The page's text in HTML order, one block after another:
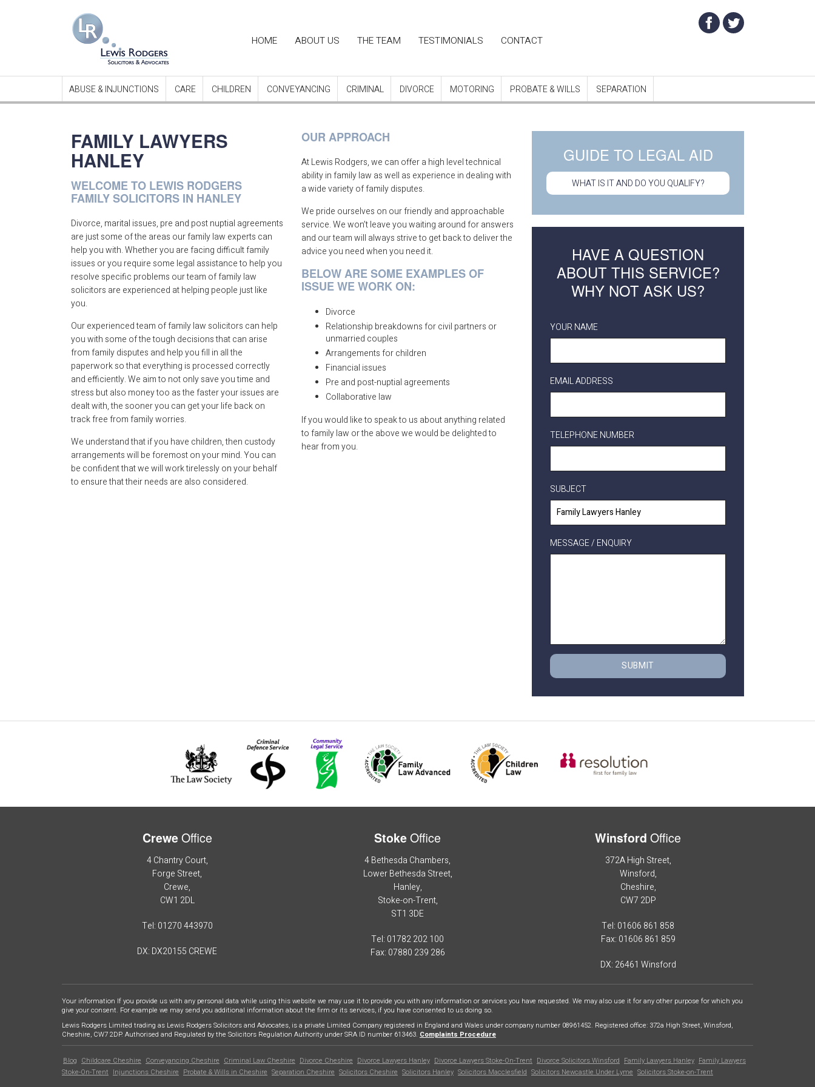
Main
HOME ABOUT US THE TEAM TESTIMONIALS CONTACT
ABUSE & INJUNCTIONS CARE CHILDREN CONVEYANCING CRIMINAL DIVORCE MOTORING PROBATE & WILLS SEPARATION
FAMILY LAWYERS
HANLEY
WELCOME TO LEWIS RODGERS
FAMILY SOLICITORS IN HANLEY
Divorce, marital issues, pre and post nuptial agreements
are just some of the areas our family law experts can
help you with. Whether you are facing difficult family
issues or you require some legal assistance to help you
resolve specific problems our team of family law
solicitors are experienced at helping people just like
you.
Our experienced team of family law solicitors can help
you with some of the tough decisions that can arise
from family disputes and help you fill in all the
paperwork so that everything is processed correctly
and efficiently. We aim to not only save you time and
stress but also money too as the faster your issues are
dealt with, the sooner you can get your life back on
track free from family worries.
We understand that if you have children, then custody
arrangements will be foremost on your mind. You can
be confident that we will work tirelessly on your behalf
to ensure that their needs are also considered.
OUR APPROACH
At Lewis Rodgers, we can offer a high level technical
ability in family law as well as experience in dealing with
a wide variety of family disputes.
We pride ourselves on our friendly and approachable
service. We won’t leave you waiting around for answers
and our team will always strive to get back to deliver the
advice you need when you need it.
BELOW ARE SOME EXAMPLES OF
ISSUE WE WORK ON:
Divorce
Relationship breakdowns for civil partners or
unmarried couples
Arrangements for children
Financial issues
Pre and post-nuptial agreements
Collaborative law
If you would like to speak to us about anything related
to family law or the above we would be delighted to
hear from you.
GUIDE TO LEGAL AID
WHAT IS IT AND DO YOU QUALIFY?
HAVE A QUESTION
ABOUT THIS SERVICE?
WHY NOT ASK US?
YOUR NAME
EMAIL ADDRESS
TELEPHONE NUMBER
SUBJECT
MESSAGE / ENQUIRY
CreweOffice
4 Chantry Court,
Forge Street,
Crewe,
CW1 2DL
Tel: 01270 443970
DX: DX20155 CREWE
StokeOffice
4 Bethesda Chambers,
Lower Bethesda Street,
Hanley,
Stoke-on-Trent,
ST1 3DE
Tel: 01782 202 100
Fax: 07880 239 286
Winsford Office
372A High Street,
Winsford,
Cheshire,
CW7 2DP
Tel: 01606 861 858
Fax: 01606 861 859
DX: 26461 Winsford
Your information If you provide us with any personal data while using this website we may use it to provide you with any information or services you have requested. We may also use it for any other purpose for which you
give your consent. For example we may send you additional information about the firm or its services, if you have consented to us doing so.
Lewis Rodgers Limited trading as Lewis Rodgers Solicitors and Advocates, is a private Limited Company registered in England and Wales under company number 08961452. Registered office: 372a High Street, Winsford,
Cheshire, CW7 2DP. Authorised and Regulated by the Solicitors Regulation Authority under SRA ID number 613463. Complaints Procedure
Footer
Blog Childcare Cheshire Conveyancing Cheshire Criminal Law Cheshire Divorce Cheshire Divorce Lawyers Hanley Divorce Lawyers Stoke-On-Trent Divorce Solicitors Winsford Family Lawyers Hanley Family Lawyers
Stoke-On-Trent Injunctions Cheshire Probate & Wills in Cheshire Separation Cheshire Solicitors Cheshire Solicitors Hanley Solicitors Macclesfield Solicitors Newcastle Under Lyme Solicitors Stoke-on-Trent